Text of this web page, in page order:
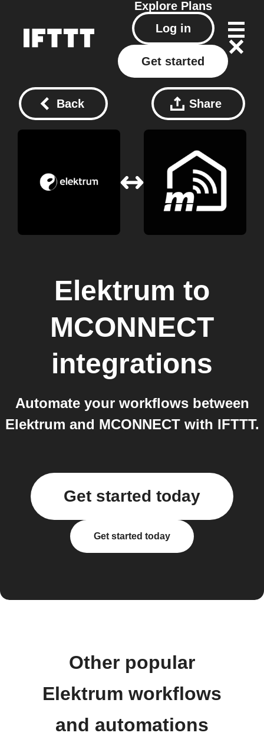
Explore Plans
Log in
Get started
Back Share
Elektrum to
MCONNECT
integrations
Automate your workflows between
Elektrum and MCONNECT with IFTTT.
Get started today
Get started today
Other popular
Elektrum workflows
and automations